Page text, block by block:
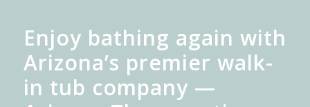
Enjoy bathing again with
Arizona’s premier walk-
in tub company —